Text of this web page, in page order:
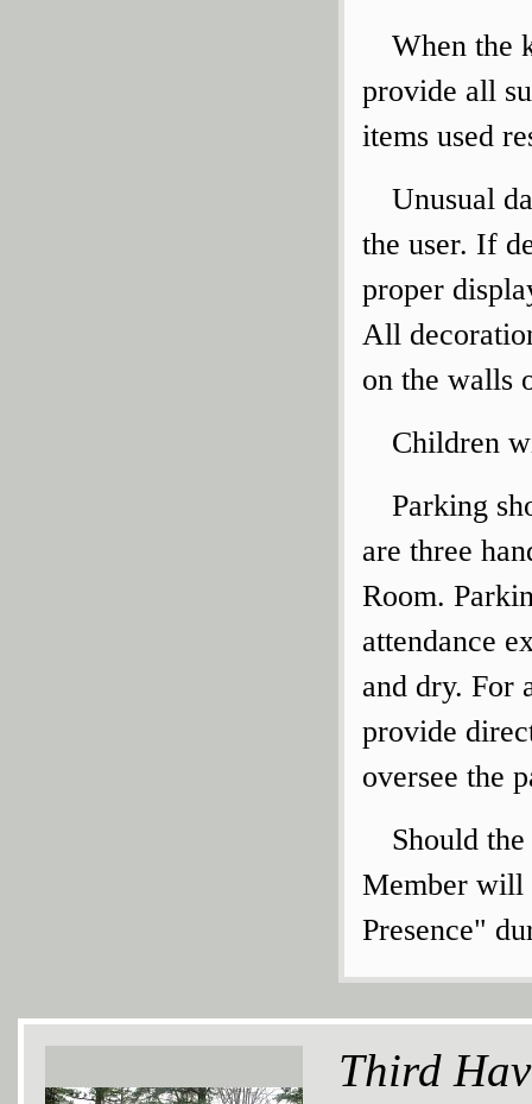
When the
provide all
items used
Unusual
the user. If
proper
All
on the walls
Children
Parking
are three
Room.
attendance
and dry. For
provide
oversee the
Should
Member will
Presence"
Third